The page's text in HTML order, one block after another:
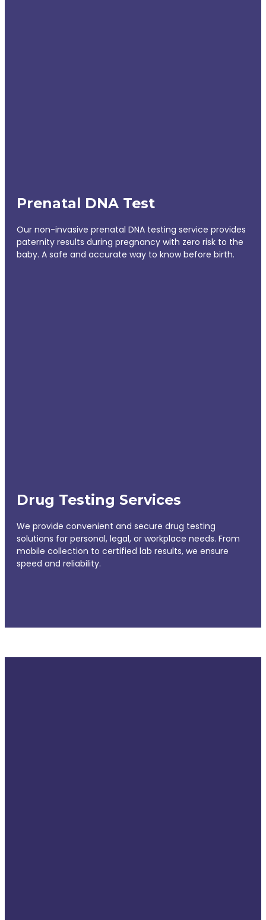
Prenatal DNA Test
Our non-invasive prenatal DNA testing service provides
paternity results during pregnancy with zero risk to the
baby. A safe and accurate way to know before birth.
Drug Testing Services
We provide convenient and secure drug testing
solutions for personal, legal, or workplace needs. From
mobile collection to certified lab results, we ensure
speed and reliability.